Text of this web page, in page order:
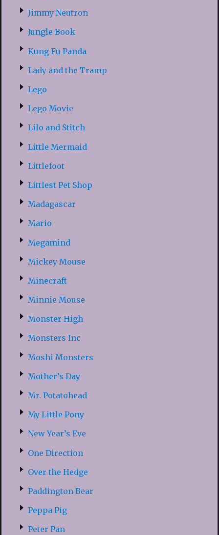
Jimmy Neutron
Jungle Book
Kung Fu Panda
Lady and the Tramp
Lego
Lego Movie
Lilo and Stitch
Little Mermaid
Littlefoot
Littlest Pet Shop
Madagascar
Mario
Megamind
Mickey Mouse
Minecraft
Minnie Mouse
Monster High
Monsters Inc
Moshi Monsters
Mother’s Day
Mr. Potatohead
My Little Pony
New Year’s Eve
One Direction
Over the Hedge
Paddington Bear
Peppa Pig
Peter Pan